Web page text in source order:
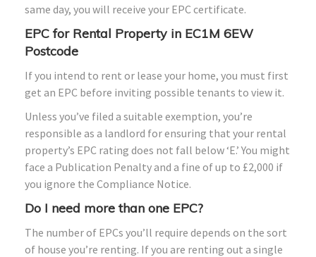
same day, you will receive your EPC certificate.
EPC for Rental Property in EC1M 6EW
Postcode
If you intend to rent or lease your home, you must first
get an EPC before inviting possible tenants to view it.
Unless you’ve filed a suitable exemption, you’re
responsible as a landlord for ensuring that your rental
property’s EPC rating does not fall below ‘E.’ You might
face a Publication Penalty and a fine of up to £2,000 if
you ignore the Compliance Notice.
Do I need more than one EPC?
The number of EPCs you’ll require depends on the sort
of house you’re renting. If you are renting out a single